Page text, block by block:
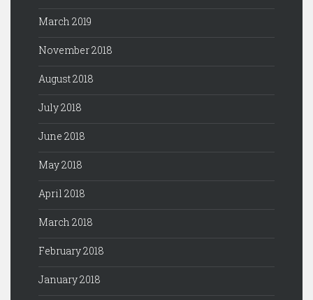
March 2019
November 2018
August 2018
July 2018
June 2018
May 2018
April 2018
March 2018
February 2018
January 2018